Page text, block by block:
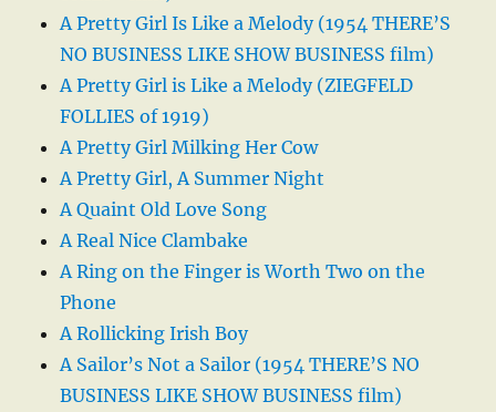
A Pretty Girl Is Like a Melody (1954 THERE’S
NO BUSINESS LIKE SHOW BUSINESS film)
A Pretty Girl is Like a Melody (ZIEGFELD
FOLLIES of 1919)
A Pretty Girl Milking Her Cow
A Pretty Girl, A Summer Night
A Quaint Old Love Song
A Real Nice Clambake
A Ring on the Finger is Worth Two on the
Phone
A Rollicking Irish Boy
A Sailor’s Not a Sailor (1954 THERE’S NO
BUSINESS LIKE SHOW BUSINESS film)